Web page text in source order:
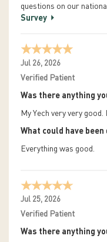
questions on our
Survey
Jul 26, 2026
Verified Patient
Was there anything
My Yech very very
What could have
Everything was good.
Jul 25, 2026
Verified Patient
Was there anything